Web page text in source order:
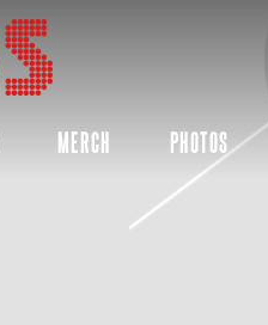
MERCH PHOTOS